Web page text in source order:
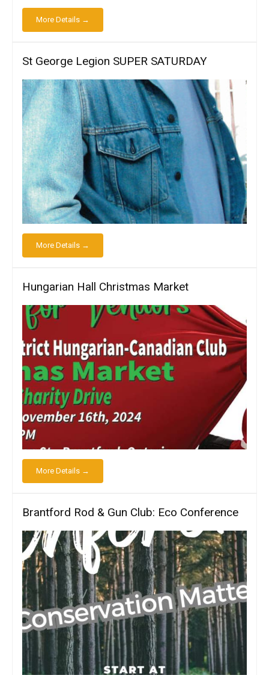
More Details →
St George Legion SUPER SATURDAY
More Details →
Hungarian Hall Christmas Market
More Details →
Brantford Rod & Gun Club: Eco Conference